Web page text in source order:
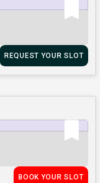
REQUEST YOUR SLOT
BOOK YOUR SLOT